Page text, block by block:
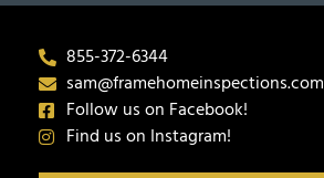
855-372-6344
sam@framehomeinspections.com
Follow us on Facebook!
Find us on Instagram!